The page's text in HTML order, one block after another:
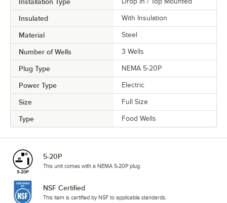
Insulated With Insulation
Material Steel
Number of Wells 3 Wells
Plug Type NEMA 5-20P
Power Type Electric
Size Full Size
Type Food Wells
5-20P
This unit comes with a NEMA 5-20P plug.
NSF Certified
This item is certified by NSF to applicable standards.